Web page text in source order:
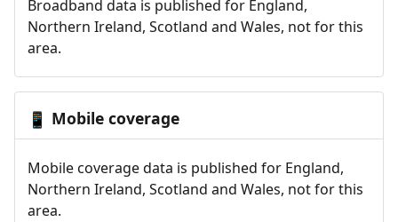
Broadband data is published for England,
Northern Ireland, Scotland and Wales, not for this
area.
📱 Mobile coverage
Mobile coverage data is published for England,
Northern Ireland, Scotland and Wales, not for this
area.